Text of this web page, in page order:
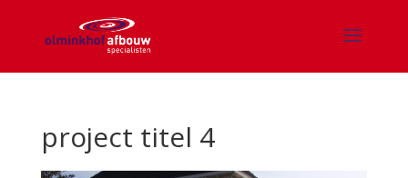
project titel 4